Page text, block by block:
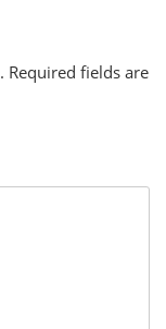
Required fields are